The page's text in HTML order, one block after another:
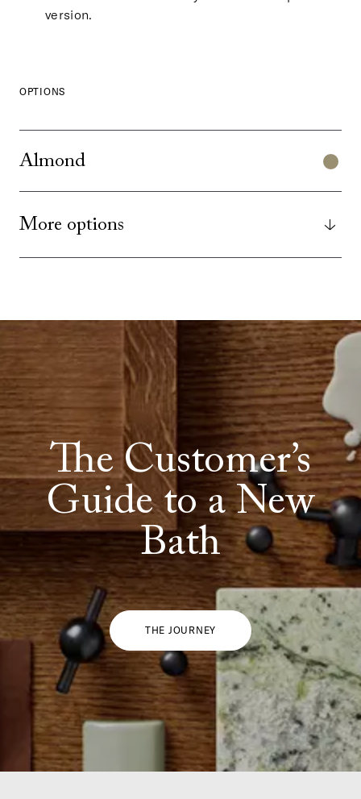
version.
OPTIONS
Almond
SHOW ALL IN THIS COLOR
More options
The Customer’s
Guide to a New
Bath
THE JOURNEY